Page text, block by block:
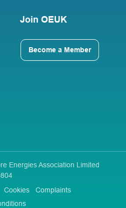
Join OEUK
Become a Member
Energies Association Limited
Cookies
Complaints